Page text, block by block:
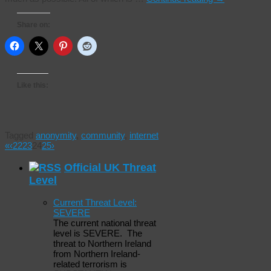
anonymity, community, internet
«‹2223 25›
Official UK Threat
Level
Current Threat Level:
SEVERE
The current national threat
level is SEVERE. The
threat to Northern Ireland
from Northern Ireland-
related terrorism is